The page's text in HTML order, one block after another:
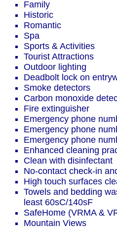
Family
Historic
Romantic
Spa
Sports & Activities
Tourist Attractions
Outdoor lighting
Deadbolt lock on
Smoke detectors
Carbon monoxide
Fire extinguisher
Emergency phone
Emergency phone
Emergency phone
Enhanced cleaning
Clean with disinfectant
No-contact check-in
High touch surfaces
Towels and bedding
least 60sC/140sF
SafeHome (VRMA &
Mountain Views